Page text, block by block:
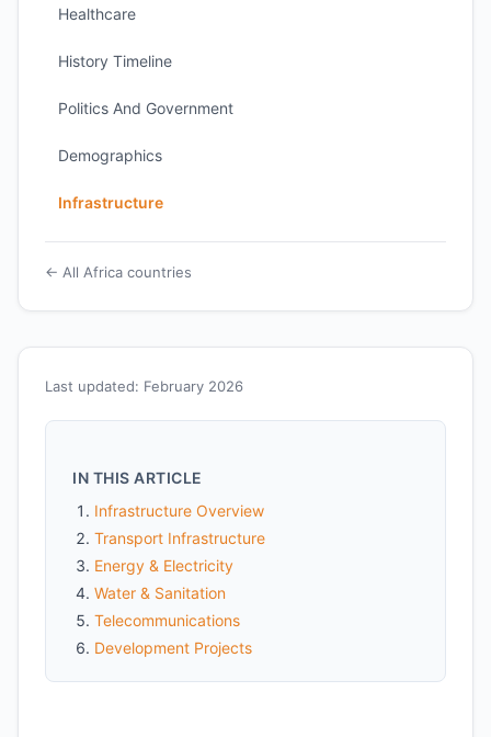
Last updated: February 2026
IN THIS ARTICLE
Infrastructure Overview
Transport Infrastructure
Energy & Electricity
Water & Sanitation
Telecommunications
Development Projects
Healthcare
History Timeline
Politics And Government
Demographics
Infrastructure
← All Africa countries